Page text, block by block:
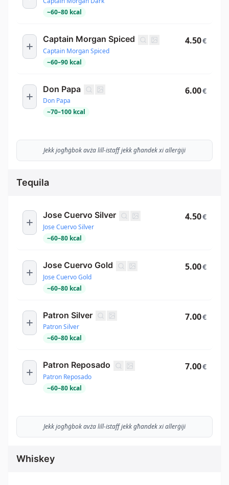
~60–80 kcal
Captain Morgan Spiced
Captain Morgan Spiced
~60–90 kcal
4.50€
Don Papa
Don Papa
~70–100 kcal
6.00€
Jekk jogħġbok avża lill-istaff jekk għandek xi allerġiji
Tequila
Jose Cuervo Silver
Jose Cuervo Silver
~60–80 kcal
4.50€
Jose Cuervo Gold
Jose Cuervo Gold
~60–80 kcal
5.00€
Patron Silver
Patron Silver
~60–80 kcal
7.00€
Patron Reposado
Patron Reposado
~60–80 kcal
7.00€
Jekk jogħġbok avża lill-istaff jekk għandek xi allerġiji
Whiskey